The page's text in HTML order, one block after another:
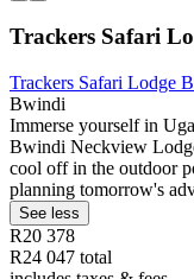
Trackers Safari
Trackers Safari Lodge
Bwindi
Immerse yourself in
Bwindi Neckview
cool off in the outdoor
planning tomorrow's
See less
R20 378
R24 047 total